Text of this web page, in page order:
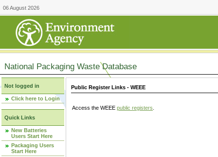
06 August 2026
National Packaging Waste Database
Not logged in
Click here to Login
Quick Links
New Batteries
Users Start Here
Packaging Users
Start Here
Public Register Links - WEEE
Access the WEEE public registers